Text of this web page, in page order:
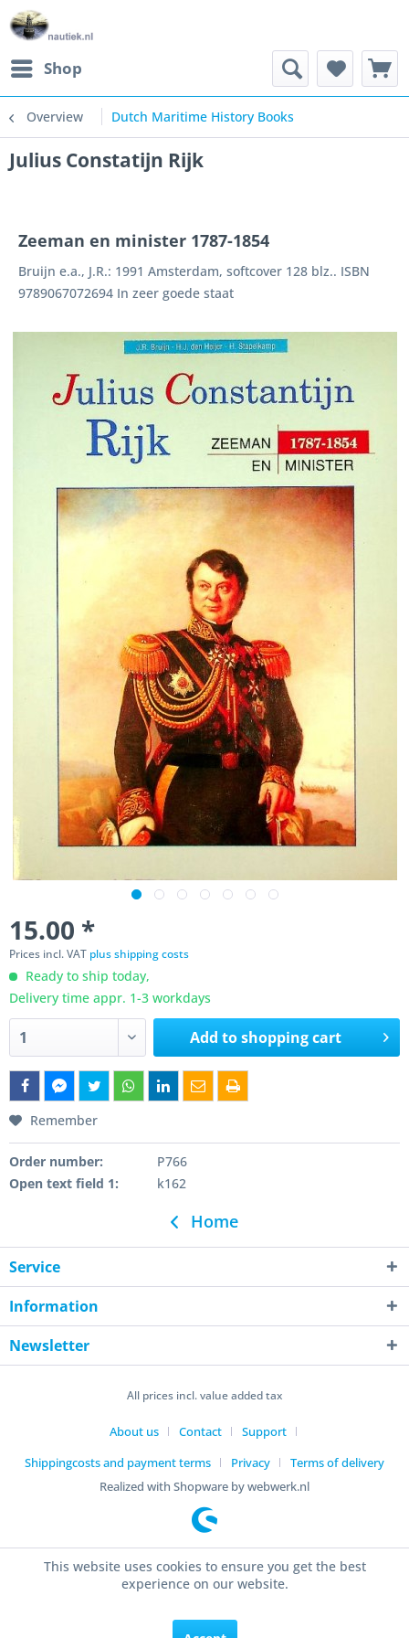
Shop
Overview Dutch Maritime History Books
Julius Constatijn Rijk
Zeeman en minister 1787-1854
Bruijn e.a., J.R.: 1991 Amsterdam, softcover 128 blz.. ISBN
9789067072694 In zeer goede staat
15.00 *
Prices incl. VAT plus shipping costs
Ready to ship today,
Delivery time appr. 1-3 workdays
Add toshopping cart
Remember
Order number:
P766
Open text field 1:
k162
Home
Service
Information
Newsletter
All prices incl. value added tax
About us Contact
Support
Shippingcosts and payment terms
Privacy
Terms of delivery
Realized with Shopware by webwerk.nl
This website uses cookies to ensure you get the best
experience on our website.